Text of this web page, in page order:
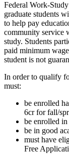
Federal Work-
graduate students
to help pay
community service
study. Students
paid minimum
student is not
In order to qualify
must:
be enrolled
6cr for fall/
be enrolled
be in good
must have
Free